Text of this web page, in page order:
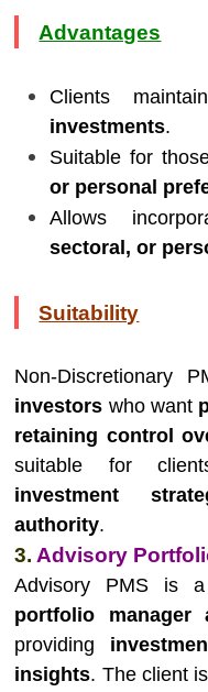
Advantages
Clients
investments.
Suitable for
or personal
Allows
sectoral, or
Suitability
Non-Discretionary
investors who want
retaining control
suitable for
investment
authority.
3. Advisory
Advisory PMS is
portfolio
providing
insights. The client